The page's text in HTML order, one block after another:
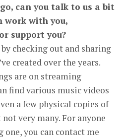
can you talk to us a bit
work with you,
support you?
checking out and sharing
created over the years.
are on streaming
find various music videos
a few physical copies of
very many. For anyone
you can contact me